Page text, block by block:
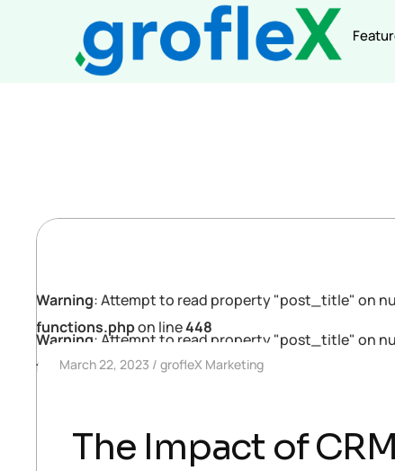
Warning: Attempt to read property "post_title" on
functions.phpon line448
Warning: Attempt to read property "post_title" on
functions.phpon line448
March 22, 2023 grofleX Marketing
The Impact of